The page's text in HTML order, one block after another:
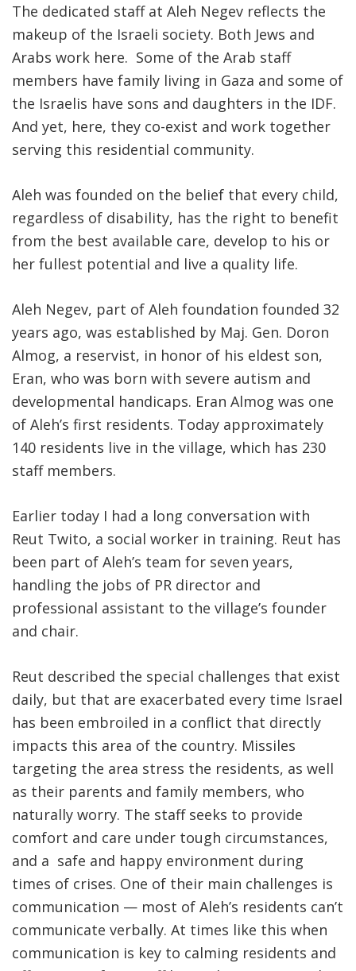
The dedicated staff at Aleh Negev reflects the
makeup of the Israeli society. Both Jews and
Arabs work here. Some of the Arab staff
members have family living in Gaza and some of
the Israelis have sons and daughters in the IDF.
And yet, here, they co-exist and work together
serving this residential community.
Aleh was founded on the belief that every child,
regardless of disability, has the right to benefit
from the best available care, develop to his or
her fullest potential and live a quality life.
Aleh Negev, part of Aleh foundation founded 32
years ago, was established by Maj. Gen. Doron
Almog, a reservist, in honor of his eldest son,
Eran, who was born with severe autism and
developmental handicaps. Eran Almog was one
of Aleh’s first residents. Today approximately
140 residents live in the village, which has 230
staff members.
Earlier today I had a long conversation with
Reut Twito, a social worker in training. Reut has
been part of Aleh’s team for seven years,
handling the jobs of PR director and
professional assistant to the village’s founder
and chair.
Reut described the special challenges that exist
daily, but that are exacerbated every time Israel
has been embroiled in a conflict that directly
impacts this area of the country. Missiles
targeting the area stress the residents, as well
as their parents and family members, who
naturally worry. The staff seeks to provide
comfort and care under tough circumstances,
and a safe and happy environment during
times of crises. One of their main challenges is
communication — most of Aleh’s residents can’t
communicate verbally. At times like this when
communication is key to calming residents and